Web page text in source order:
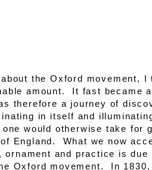
the Oxford movement, I
amount. It fast became
therefore a journey of
in itself and
would otherwise take for
England. What we now
ornament and practice is due
Oxford movement. In